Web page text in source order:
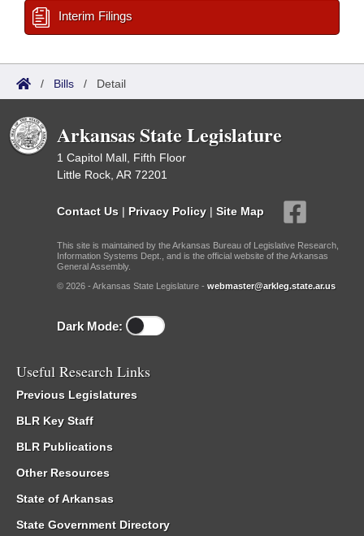
Interim Filings
/ Bills / Detail
Arkansas State Legislature
1 Capitol Mall, Fifth Floor
Little Rock, AR 72201
Contact Us | Privacy Policy | Site Map
This site is maintained by the Arkansas Bureau of Legislative Research,
Information Systems Dept., and is the official website of the Arkansas
General Assembly.
© 2026 - Arkansas State Legislature - webmaster@arkleg.state.ar.us
Dark Mode:
Useful Research Links
Previous Legislatures
BLR Key Staff
BLR Publications
Other Resources
State of Arkansas
State Government Directory